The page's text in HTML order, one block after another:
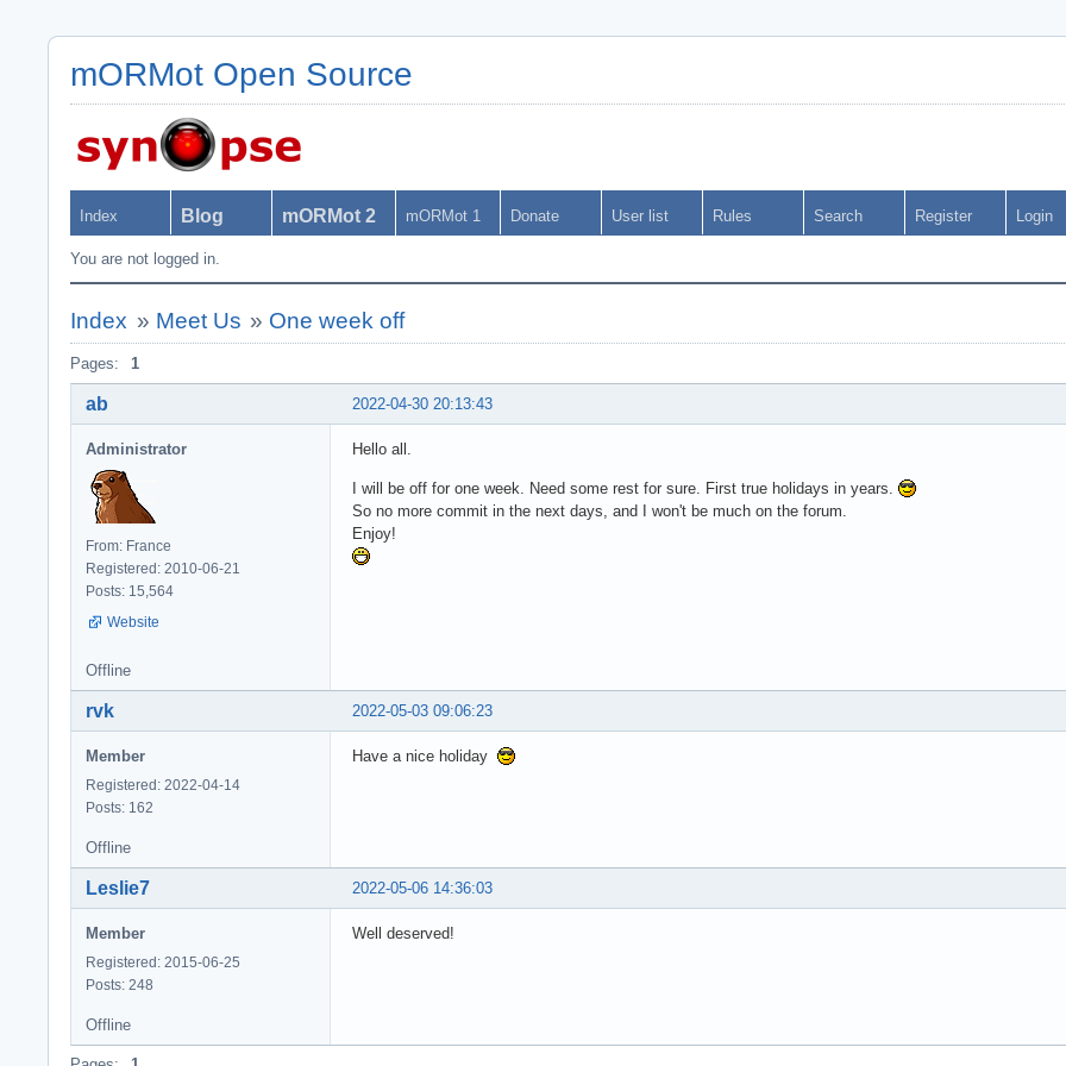
mORMot Open Source
Index Blog mORMot 2 mORMot 1 Donate User list Rules Search Register Login
You are not logged in.
Index » Meet Us » One week off
Pages: 1
2022-04-30 20:13:43
ab
Administrator
From: France
Registered: 2010-06-21
Posts: 15,564
Website
Hello all.
I will be off for one week. Need some rest for sure. First true holidays in years.
So no more commit in the next days, and I won't be much on the forum.
Enjoy!
Offline
2022-05-03 09:06:23
rvk
Member
Registered: 2022-04-14
Posts: 162
Have a nice holiday
Offline
2022-05-06 14:36:03
Leslie7
Member
Registered: 2015-06-25
Posts: 248
Well deserved!
Offline